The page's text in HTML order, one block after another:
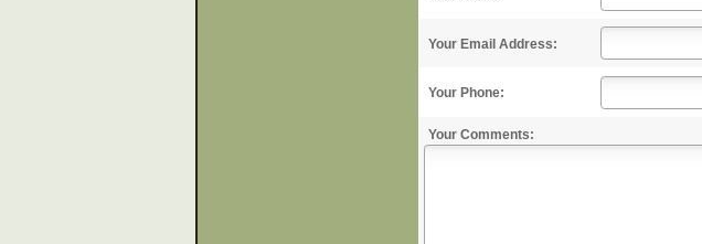
Your Email Address:
Your Phone:
Your Comments: